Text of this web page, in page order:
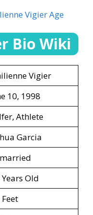
Vigier Age
Bio Wiki
Vigier
10, 1998
Athlete
Garcia
Old